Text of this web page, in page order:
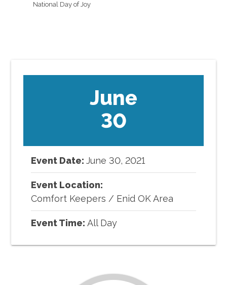
National Day of Joy
June
30
Event Date:June 30, 2021
Event Location:
Comfort Keepers / Enid OK Area
Event Time:All Day